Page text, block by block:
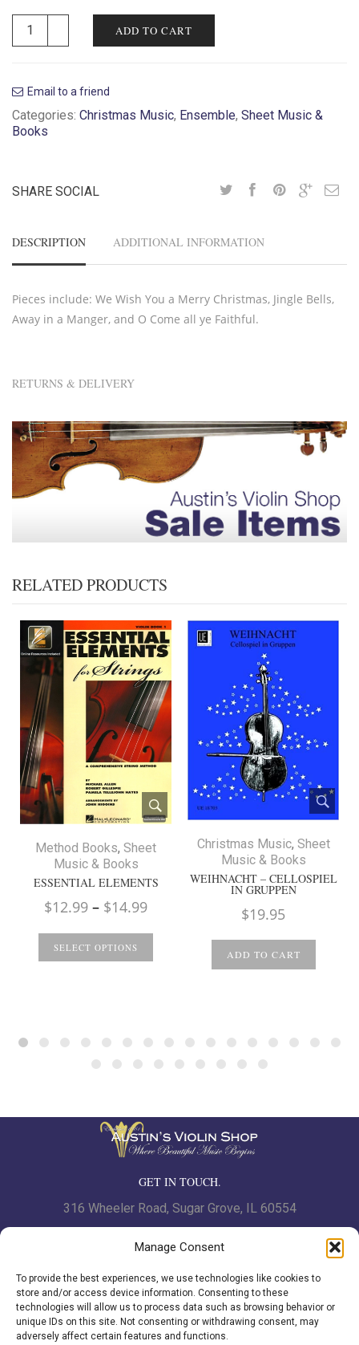
Manage Consent
To provide the best experiences, we use technologies like cookies to
store and/or access device information. Consenting to these
technologies will allow us to process data such as browsing behavior or
unique IDs on this site. Not consenting or withdrawing consent, may
adversely affect certain features and functions.
ADD TO CART
Email to a friend
Categories: Christmas Music, Ensemble, Sheet Music &
Books
SHARE SOCIAL
DESCRIPTION
Pieces include: We Wish You a Merry Christmas, Jingle Bells,
Away in a Manger, and O Come all ye Faithful.
ADDITIONAL INFORMATION
RETURNS & DELIVERY
RELATED PRODUCTS
Method Books, Sheet
Music & Books
ESSENTIAL ELEMENTS
$12.99 – $14.99Price
through
SELECT OPTIONS
Christmas Music, Sheet
Music & Books
WEIHNACHT – CELLOSPIEL
IN GRUPPEN
$19.95
ADD TO CART
GET IN TOUCH.
316 Wheeler Road, Sugar Grove, IL 60554
Phone: 630.466.7562 | Fax: 630-466-7561
www.austinsviolinshop.com